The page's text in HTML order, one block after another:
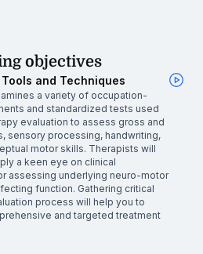
objectives
Tools and Techniques
a variety of occupation-
and standardized tests used
evaluation to assess gross and
sensory processing, handwriting,
motor skills. Therapists will
a keen eye on clinical
assessing underlying neuro-motor
function. Gathering critical
process will help you to
and targeted treatment